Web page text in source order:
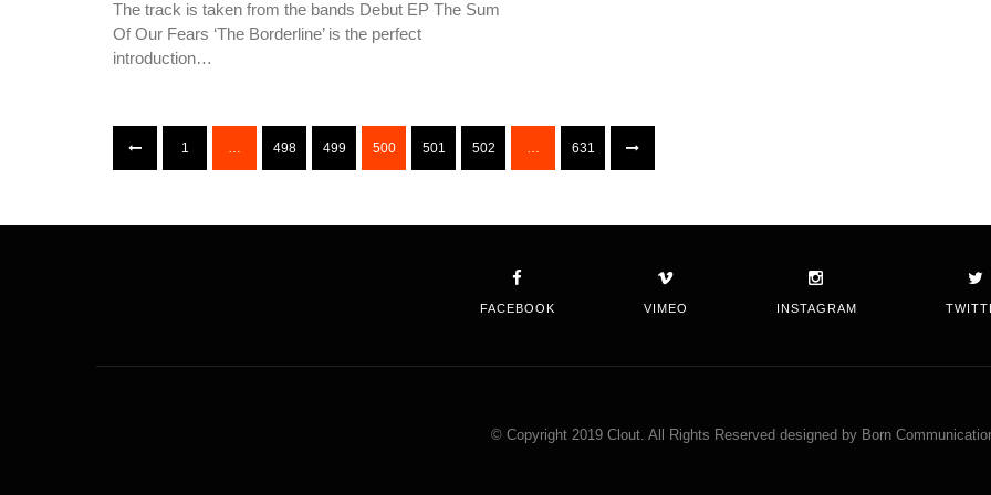
The track is taken from the bands Debut EP The Sum
Of Our Fears ‘The Borderline’ is the perfect
introduction…
1 … 498 499 500 501 502 … 631
FACEBOOK VIMEO INSTAGRAM
© Copyright 2019 Clout. All Rights Reserved designed by Born